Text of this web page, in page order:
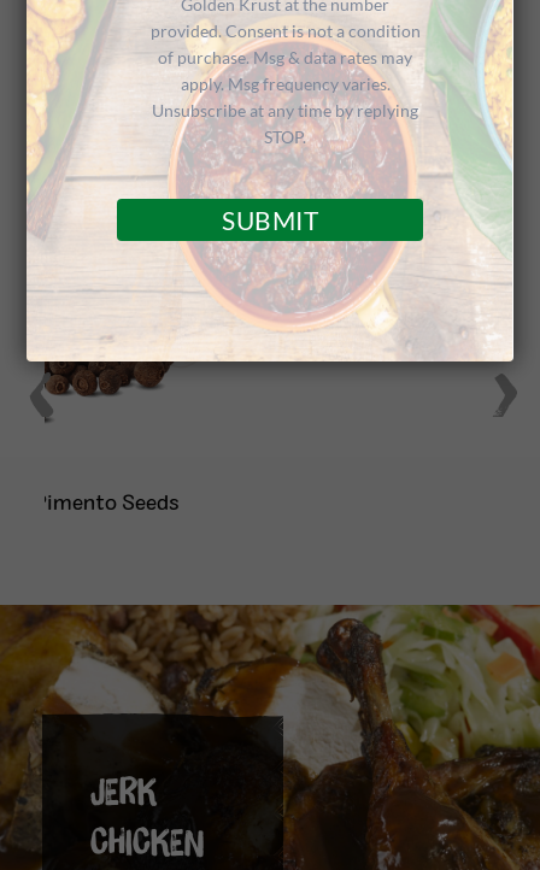
Golden Krust
Caribbean Restaurant
JERK
CHICKEN
Golden Krust at the number
provided. Consent is not a condition
of purchase. Msg & data rates may
apply. Msg frequency varies.
Unsubscribe at any time by replying
STOP.
SUBMIT